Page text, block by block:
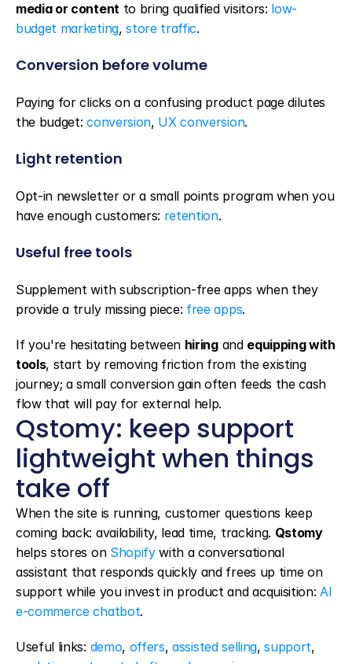
media or content to bring qualified visitors: low-
budget marketing, store traffic.
Conversion before volume
Paying for clicks on a confusing product page dilutes
the budget: conversion, UX conversion.
Light retention
Opt-in newsletter or a small points program when you
have enough customers: retention.
Useful free tools
Supplement with subscription-free apps when they
provide a truly missing piece: free apps.
If you're hesitating between hiring and equipping with
tools, start by removing friction from the existing
journey; a small conversion gain often feeds the cash
flow that will pay for external help.
Qstomy: keep support
lightweight when things
take off
When the site is running, customer questions keep
coming back: availability, lead time, tracking. Qstomy
helps stores on Shopify with a conversational
assistant that responds quickly and frees up time on
support while you invest in product and acquisition: AI
e-commerce chatbot.
Useful links: demo, offers, assisted selling, support